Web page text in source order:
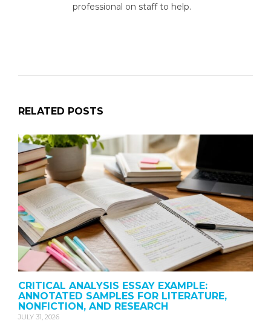
professional on staff to help.
RELATED POSTS
CRITICAL ANALYSIS ESSAY EXAMPLE:
ANNOTATED SAMPLES FOR LITERATURE,
NONFICTION, AND RESEARCH
JULY 31, 2026